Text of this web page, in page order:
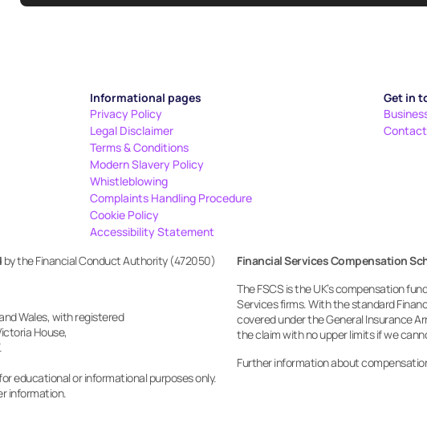
Informational pages
Privacy Policy
Legal Disclaimer
Terms & Conditions
Modern Slavery Policy
Whistleblowing
Complaints Handling Procedure
Cookie Policy
Accessibility Statement
Get in
Contact
by the Financial Conduct Authority (472050)
Wales, with registered
House,
educational or informational purposes only.
information.
Financial Services Compensation
The FSCS is the UK’s compensation
Services firms. With the standard
covered under the General Insurance
the claim with no upper limits if we
Further information about